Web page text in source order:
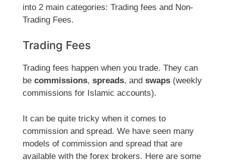
into 2 main categories: Trading fees and Non-
Trading Fees.
Trading Fees
Trading fees happen when you trade. They can
be commissions, spreads, and swaps (weekly
commissions for Islamic accounts).
It can be quite tricky when it comes to
commission and spread. We have seen many
models of commission and spread that are
available with the forex brokers. Here are some